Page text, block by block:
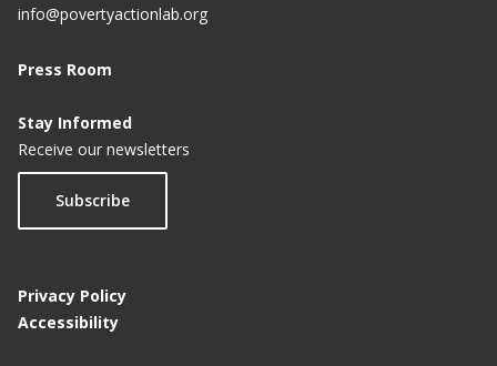
info@povertyactionlab.org
Press Room
Stay Informed
Receive our newsletters
Subscribe
Privacy Policy
Accessibility